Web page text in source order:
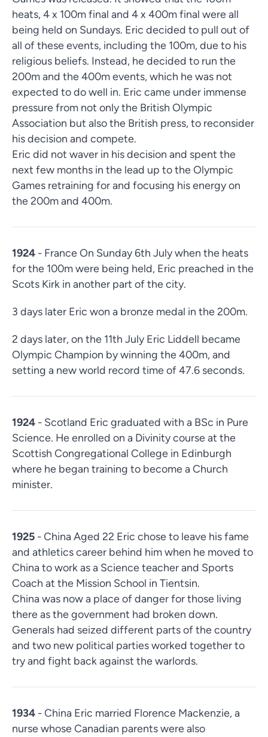
heats, 4 x 100m final and 4 x 400m final were all
being held on Sundays. Eric decided to pull out of
all of these events, including the 100m, due to his
religious beliefs. Instead, he decided to run the
200m and the 400m events, which he was not
expected to do well in. Eric came under immense
pressure from not only the British Olympic
Association but also the British press, to reconsider
his decision and compete.
Eric did not waver in his decision and spent the
next few months in the lead up to the Olympic
Games retraining for and focusing his energy on
the 200m and 400m.
1924 - France On Sunday 6th July when the heats
for the 100m were being held, Eric preached in the
Scots Kirk in another part of the city.
3 days later Eric won a bronze medal in the 200m.
2 days later, on the 11th July Eric Liddell became
Olympic Champion by winning the 400m, and
setting a new world record time of 47.6 seconds.
1924 - Scotland Eric graduated with a BSc in Pure
Science. He enrolled on a Divinity course at the
Scottish Congregational College in Edinburgh
where he began training to become a Church
minister.
1925 - China Aged 22 Eric chose to leave his fame
and athletics career behind him when he moved to
China to work as a Science teacher and Sports
Coach at the Mission School in Tientsin.
China was now a place of danger for those living
there as the government had broken down.
Generals had seized different parts of the country
and two new political parties worked together to
try and fight back against the warlords.
1934 - China Eric married Florence Mackenzie, a
nurse whose Canadian parents were also